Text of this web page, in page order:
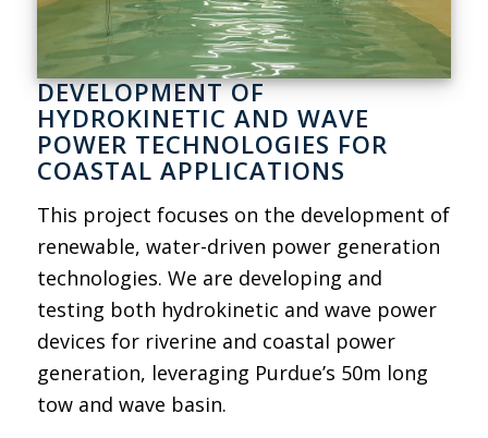
DEVELOPMENT OF
HYDROKINETIC AND WAVE
POWER TECHNOLOGIES FOR
COASTAL APPLICATIONS
This project focuses on the development of
renewable, water-driven power generation
technologies. We are developing and
testing both hydrokinetic and wave power
devices for riverine and coastal power
generation, leveraging Purdue’s 50m long
tow and wave basin.